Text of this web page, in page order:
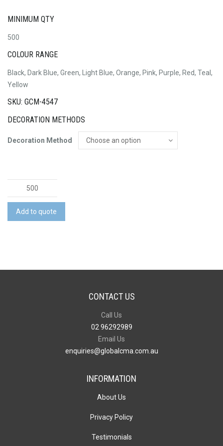
MINIMUM QTY
500
COLOUR RANGE
Black, Dark Blue, Green, Light Blue, Orange, Pink, Purple, Red, Teal,
Yellow
SKU: GCM-4547
DECORATION METHODS
Decoration Method
Deluxe
Children's
Face
Mask
Add to quote
CONTACT US
Call Us
02 96292989
Email Us
enquiries@globalcma.com.au
INFORMATION
About Us
Privacy Policy
Testimonials